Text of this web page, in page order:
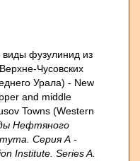
фузулинид из
Чусовских
Урала) - New
and middle
Towns (Western
Нефтяного
Серия А -
Institute. Series A.